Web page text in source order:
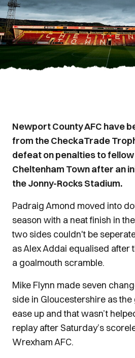
Newport County AFC have
from the CheckaTrade
defeat on penalties to
Cheltenham Town after an
the Jonny-Rocks Stadium.
Padraig Amond moved into
season with a neat finish in
two sides couldn't be
as Alex Addai equalised after
a goalmouth scramble.
Mike Flynn made seven
side in Gloucestershire as
ease up and that wasn’t
replay after Saturday’s
Wrexham AFC.